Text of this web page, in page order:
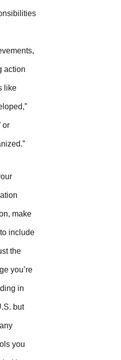
action
like
or
make
include
the
you’re
in
but
you